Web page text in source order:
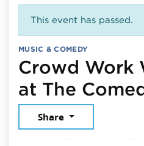
This event has passed.
MUSIC & COMEDY
Crowd Work
at The
Share